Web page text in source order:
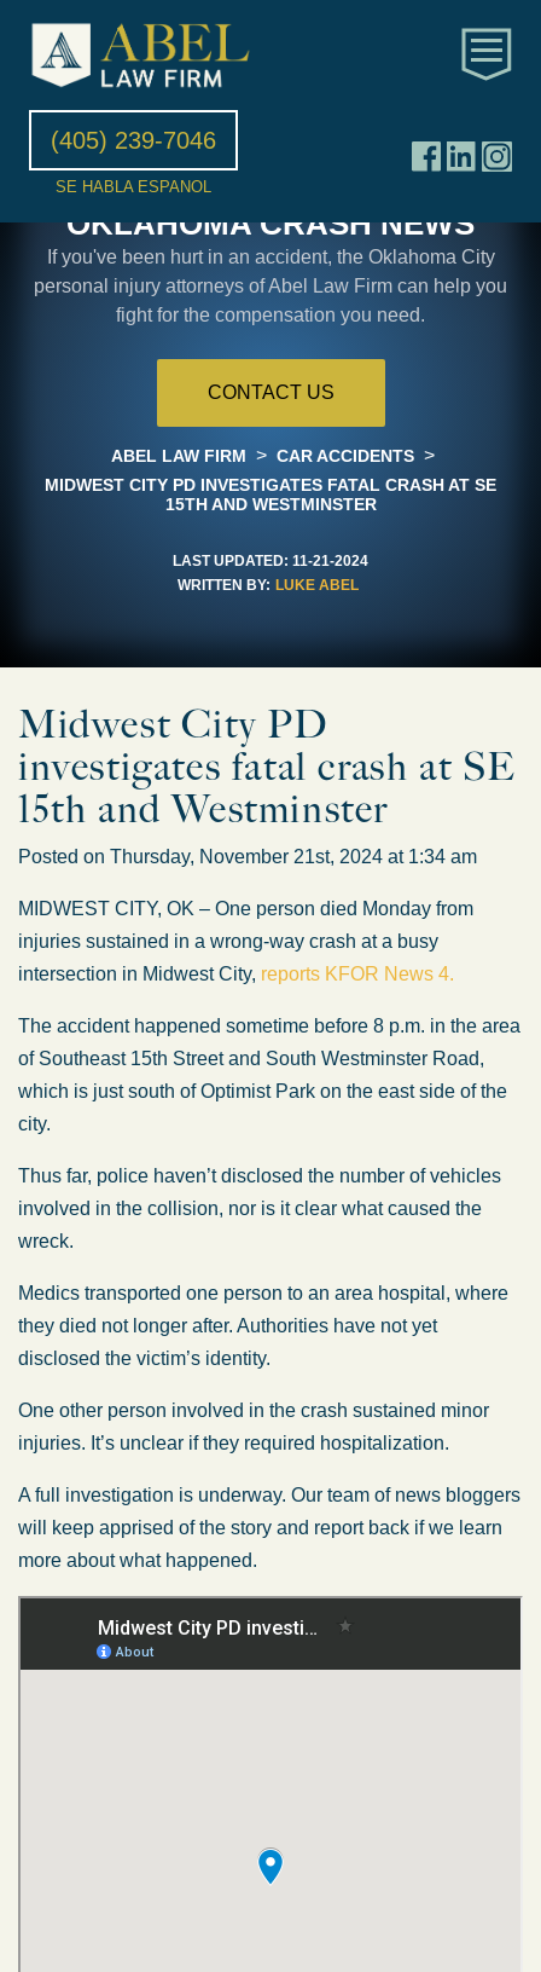
(405) 239-7046
SE HABLA ESPANOL
OKLAHOMA CRASH NEWS
If you've been hurt in an accident, the Oklahoma City
personal injury attorneys of Abel Law Firm can help you
fight for the compensation you need.
CONTACT US
ABEL LAW FIRM > CAR ACCIDENTS >
MIDWEST CITY PD INVESTIGATES FATAL CRASH AT SE
15TH AND WESTMINSTER
LAST UPDATED: 11-21-2024
WRITTEN BY: LUKE ABEL
Midwest City PD
investigates fatal crash at SE
15th and Westminster
Posted on Thursday, November 21st, 2024 at 1:34 am
MIDWEST CITY, OK – One person died Monday from
injuries sustained in a wrong-way crash at a busy
intersection in Midwest City, reports KFOR News 4.
The accident happened sometime before 8 p.m. in the area
of Southeast 15th Street and South Westminster Road,
which is just south of Optimist Park on the east side of the
city.
Thus far, police haven’t disclosed the number of vehicles
involved in the collision, nor is it clear what caused the
wreck.
Medics transported one person to an area hospital, where
they died not longer after. Authorities have not yet
disclosed the victim’s identity.
One other person involved in the crash sustained minor
injuries. It’s unclear if they required hospitalization.
A full investigation is underway. Our team of news bloggers
will keep apprised of the story and report back if we learn
more about what happened.